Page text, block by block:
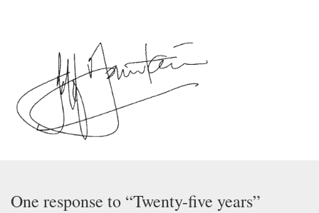
One response to “Twenty-five years”